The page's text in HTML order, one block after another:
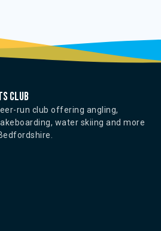
club
run club offering angling,
water skiing and more